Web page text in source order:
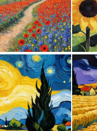
1 104